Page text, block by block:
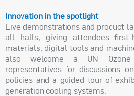
Innovation in the spotlight
Live demonstrations and product
all halls, giving attendees
materials, digital tools and
also welcome a UN
representatives for discussions
policies and a guided tour of
generation cooling systems.